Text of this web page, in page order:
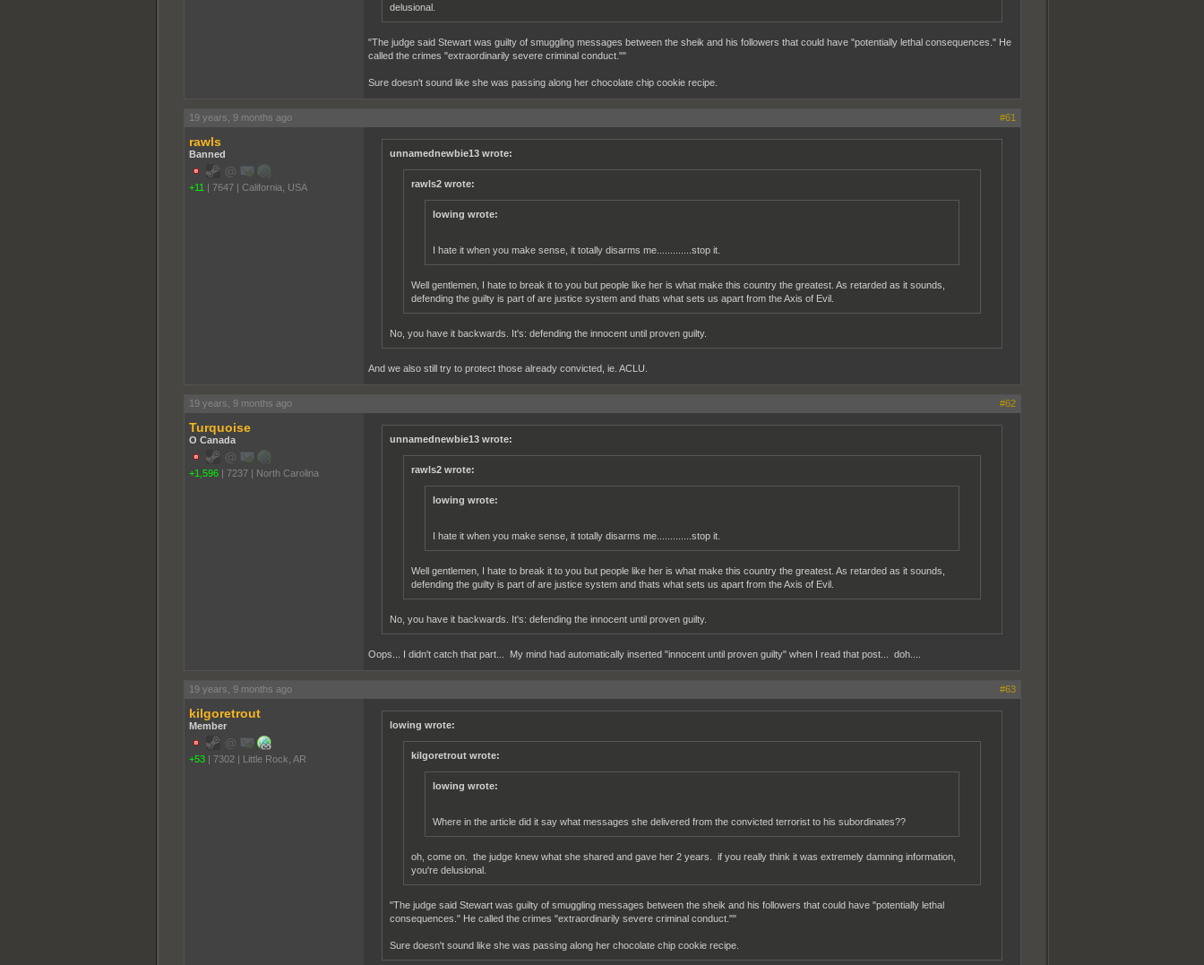
delusional.
"The judge said Stewart was guilty of smuggling messages between the sheik and his followers that could have "potentially lethal consequences." He
called the crimes "extraordinarily severe criminal conduct.""
Sure doesn't sound like she was passing along her chocolate chip cookie recipe.
19 years, 9 months ago #61
rawls
Banned
+11 | 7647 | California, USA
unnamednewbie13 wrote:
rawls2 wrote:
lowing wrote:
I hate it when you make sense, it totally disarms me.............stop it.
Well gentlemen, I hate to break it to you but people like her is what make this country the greatest. As retarded as it sounds,
defending the guilty is part of are justice system and thats what sets us apart from the Axis of Evil.
No, you have it backwards. It's: defending the innocent until proven guilty.
And we also still try to protect those already convicted, ie. ACLU.
19 years, 9 months ago #62
Turquoise
O Canada
+1,596 | 7237 | North Carolina
unnamednewbie13 wrote:
rawls2 wrote:
lowing wrote:
I hate it when you make sense, it totally disarms me.............stop it.
Well gentlemen, I hate to break it to you but people like her is what make this country the greatest. As retarded as it sounds,
defending the guilty is part of are justice system and thats what sets us apart from the Axis of Evil.
No, you have it backwards. It's: defending the innocent until proven guilty.
Oops... I didn't catch that part... My mind had automatically inserted "innocent until proven guilty" when I read that post... doh....
19 years, 9 months ago #63
kilgoretrout
Member
+53 | 7302 | Little Rock, AR
lowing wrote:
kilgoretrout wrote:
lowing wrote:
Where in the article did it say what messages she delivered from the convicted terrorist to his subordinates??
oh, come on. the judge knew what she shared and gave her 2 years. if you really think it was extremely damning information,
you're delusional.
"The judge said Stewart was guilty of smuggling messages between the sheik and his followers that could have "potentially lethal
consequences." He called the crimes "extraordinarily severe criminal conduct.""
Sure doesn't sound like she was passing along her chocolate chip cookie recipe.